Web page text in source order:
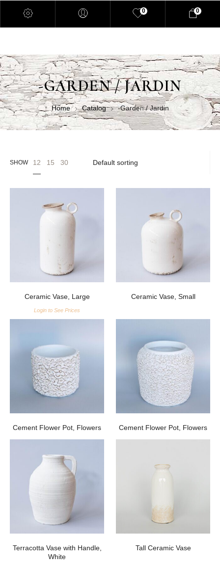
0 0
-GARDEN / JARDIN
Home Catalog -Garden / Jardin
SHOW 12 15 30
Ceramic Vase, Large
Login to See Prices
Ceramic Vase, Small
Cement Flower Pot, Flowers Cement Flower Pot, Flowers
Terracotta Vase with Handle,
White
Tall Ceramic Vase